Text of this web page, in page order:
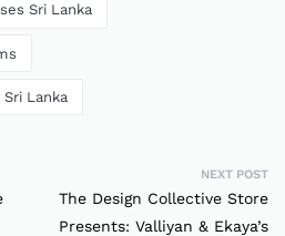
Sri Lanka
Lanka
NEXT POST
The Design Collective Store
Presents: Valliyan & Ekaya’s